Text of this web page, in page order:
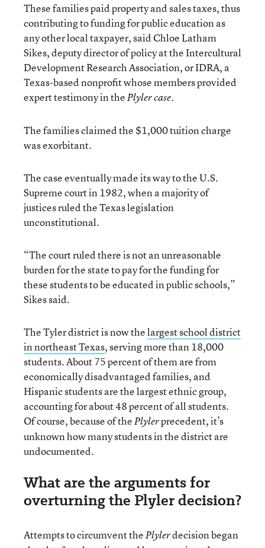
These families paid property and sales taxes, thus
contributing to funding for public education as
any other local taxpayer, said Chloe Latham
Sikes, deputy director of policy at the Intercultural
Development Research Association, or IDRA, a
Texas-based nonprofit whose members provided
expert testimony in thePlyler case.
The families claimed the $1,000 tuition charge
was exorbitant.
The case eventually made its way to the U.S.
Supreme court in 1982, when a majority of
justices ruled the Texas legislation
unconstitutional.
“The court ruled there is not an unreasonable
burden for the state to pay for the funding for
these students to be educated in public schools,”
Sikes said.
The Tyler district is now thelargest school district
in northeast Texas, serving more than 18,000
students. About 75 percent of them are from
economically disadvantaged families, and
Hispanic students are the largest ethnic group,
accounting for about 48 percent of all students.
Of course, because of thePlylerprecedent, it’s
unknown how many students in the district are
undocumented.
What are the arguments for
overturning the Plyler decision?
Attempts to circumvent thePlylerdecision began